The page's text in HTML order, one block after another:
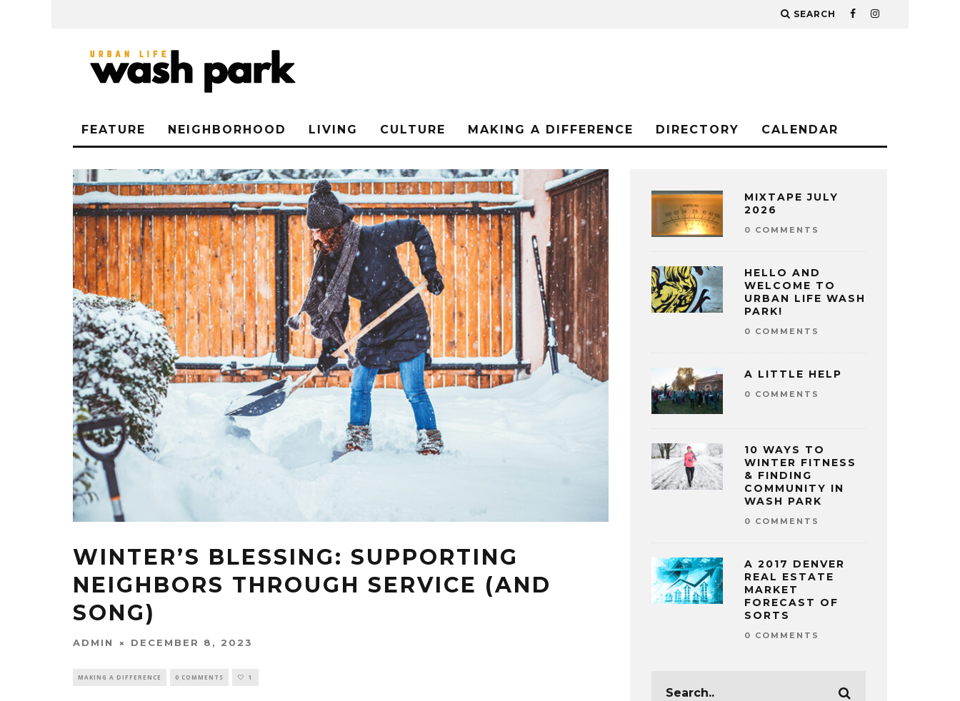
SEARCH
FEATURE NEIGHBORHOOD LIVING CULTURE MAKING A DIFFERENCE DIRECTORY CALENDAR
WINTER’S BLESSING: SUPPORTING
NEIGHBORS THROUGH SERVICE (AND
SONG)
ADMIN DECEMBER 8, 2023
MAKING A DIFFERENCE 0 COMMENTS 1
MIXTAPE JULY
2026
0 COMMENTS
HELLO AND
WELCOME TO
URBAN LIFE WASH
PARK!
0 COMMENTS
A LITTLE HELP
0 COMMENTS
10 WAYS TO
WINTER FITNESS
& FINDING
COMMUNITY IN
WASH PARK
0 COMMENTS
A 2017 DENVER
REAL ESTATE
MARKET
FORECAST OF
SORTS
0 COMMENTS